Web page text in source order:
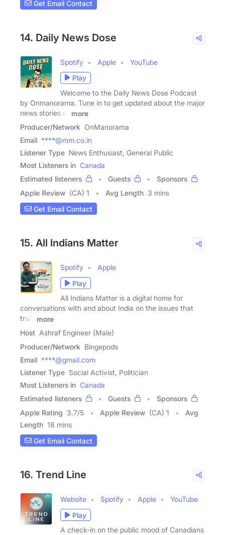
Get Email Contact
14. Daily News Dose
Spotify Apple
YouTube
Play
Welcome to the Daily News Dose Podcast
by Onmanorama. Tune in to get updated about the major
news stories of
more
Producer/Network OnManorama
Email ****@mm.co.in
Listener Type News Enthusiast, General Public
Most Listeners in Canada
Estimated listeners
Guests
Sponsors
Apple Review (CA) 1 Avg Length 3 mins
Get Email Contact
15. All Indians Matter
Spotify
Apple
Play
All Indians Matter is a digital home for
conversations with and about India on the issues that
truly
more
Host Ashraf Engineer (Male)
Producer/Network Bingepods
Email ****@gmail.com
Listener Type Social Activist, Politician
Most Listeners in Canada
Estimated listeners
Guests
Sponsors
Apple Rating 3.7/5 Apple Review (CA) 1
Avg
Length 18 mins
Get Email Contact
16. Trend Line
Website Spotify Apple
YouTube
Play
A check-in on the public mood of Canadians